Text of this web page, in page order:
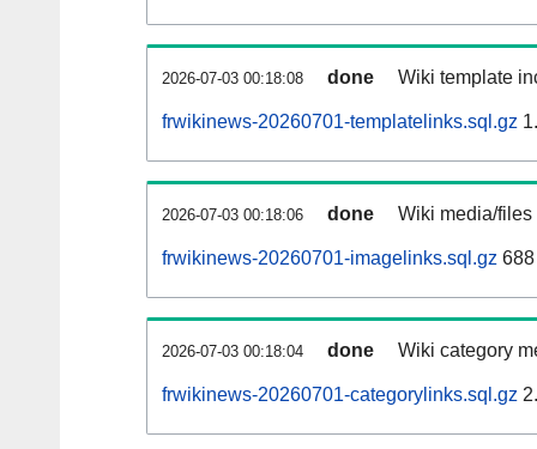
2026-07-03 00:18:08 done Wiki template
frwikinews-20260701-templatelinks.sql.gz
2026-07-03 00:18:06 done Wiki media/
frwikinews-20260701-imagelinks.sql.gz
2026-07-03 00:18:04 done Wiki category
frwikinews-20260701-categorylinks.sql.gz